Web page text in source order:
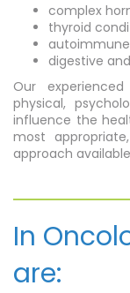
complex
thyroid
digestive
Our
physical,
influence the
most
approach
In
are: